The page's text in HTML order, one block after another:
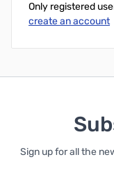
Only registered
create an account
Sign up for all the